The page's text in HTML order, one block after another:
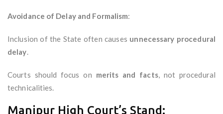
Avoidance of Delay and Formalism:
Inclusion of the State often causes unnecessary procedural
delay.
Courts should focus on merits and facts, not procedural
technicalities.
Manipur High Court’s Stand: